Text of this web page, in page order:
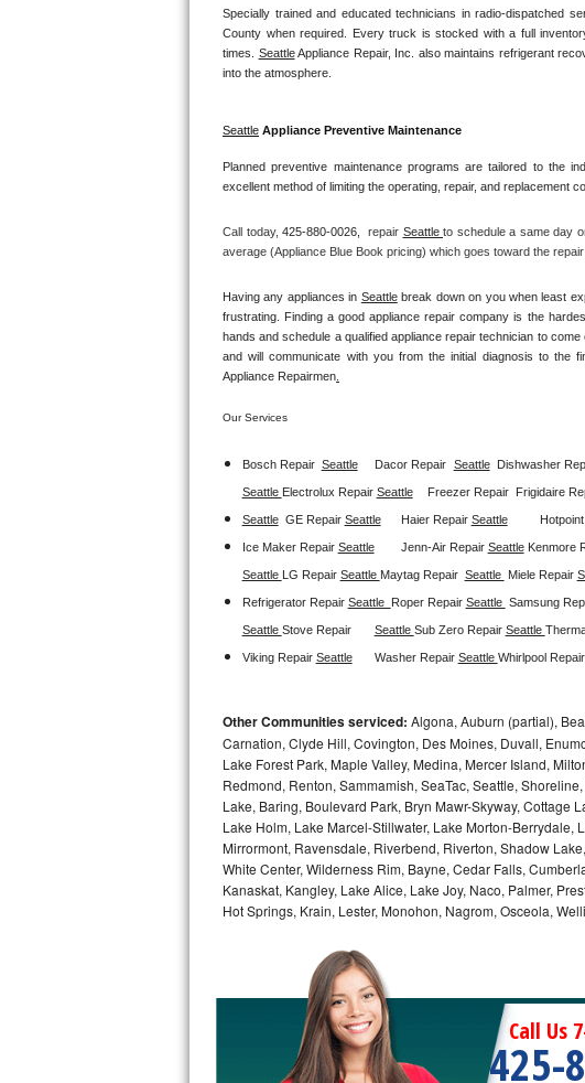
LG Steam Repair
GE True Temp Repair
Bosch Exxcel Repair
GE Profile Advantium Repair
Maytag Atlantis Repair
Sub-Zero BI-30UG Repair
Sub-Zero BI-36R Repair
Sub-Zero BI-36RG Repair
Vent A Hood Repair
Liebherr Repair
Broan Repair
Fisher & Paykel Repair
Traulsen Repair
Crosley Repair
Specially trained and educated technicians in radio-dispatched
County when required. Every truck is stocked with a full
times. Seattle Appliance Repair, Inc. also maintains refrigerant
into the atmosphere.
Seattle Appliance Preventive Maintenance
Planned preventive maintenance programs are tailored to the
excellent method of limiting the operating, repair, and replacement
Call today, 425-880-0026, repair Seattle to schedule a same day
average (Appliance Blue Book pricing) which goes toward the repair
Having any appliances in Seattle break down on you when least
frustrating. Finding a good appliance repair company is the
hands and schedule a qualified appliance repair technician to
and will communicate with you from the initial diagnosis to the
Appliance Repairmen
Our Services
Bosch Repair Seattle Dacor Repair Seattle Dishwasher
Seattle Electrolux Repair Seattle Freezer Repair Frigidaire
Seattle GE Repair Seattle Haier Repair Seattle
Ice Maker Repair Seattle Jenn-Air Repair Seattle Kenmore
Seattle LG Repair Seattle Maytag Repair Seattle Miele Repair
Refrigerator Repair Seattle Roper Repair Seattle Samsung
Seattle Stove Repair Seattle Sub Zero Repair Seattle
Viking Repair Seattle Washer Repair Seattle Whirlpool Repair
Other Communities serviced: Algona, Auburn (partial),
Carnation, Clyde Hill, Covington, Des Moines, Duvall,
Lake Forest Park, Maple Valley, Medina, Mercer Island,
Redmond, Renton, Sammamish, SeaTac, Seattle,
Lake, Baring, Boulevard Park, Bryn Mawr-Skyway, Cottage
Lake Holm, Lake Marcel-Stillwater, Lake Morton-
Mirrormont, Ravensdale, Riverbend, Riverton, Shadow
White Center, Wilderness Rim, Bayne, Cedar Falls,
Kanaskat, Kangley, Lake Alice, Lake Joy, Naco, Palmer,
Hot Springs, Krain, Lester, Monohon, Nagrom, Osceola,
Call Us
425-